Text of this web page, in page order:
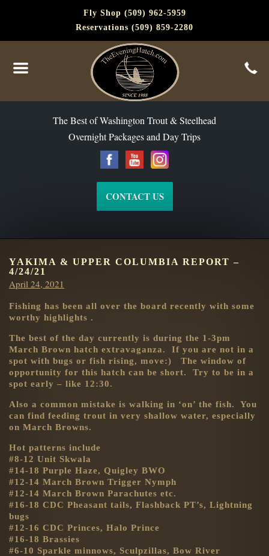
Fly Shop (509) 962-5959
Reservations (509) 859-2280
The Best of Washington Trout & Steelhead
Overnight Packages and Day Trips
CONTACT US
YAKIMA & UPPER COLUMBIA REPORT –
4/24/21
Posted
April 24, 2021
Fishing has been all over the board recently with some
worthy highlights .
The best of the day currently is during the 1-3pm
March Brown hatch extravaganza. If you are not in a
spot with bugs or fish rising, move:) The window of
opportunity for this hatch can be short. Try to be in a
spot early – like 12:30.
Also a common mistake is walking in ‘on’ the fish. You
can find feeding trout in very shallow water, especially
on March Browns.
Hot patterns include
#8-12 Unit Skwala
#14-18 Purple Haze, Quigley BWO
#12-14 March Brown Trigger Nymph
#12-14 March Brown Parachutes etc.
#16-18 CDC Pheasant tails, Flashback PT’s, Lightning
bugs
#12-16 CDC Princes, Halo Prince
#16-18 Brassies
#6-10 Sparkle minnows, Sculpzillas, Bow River